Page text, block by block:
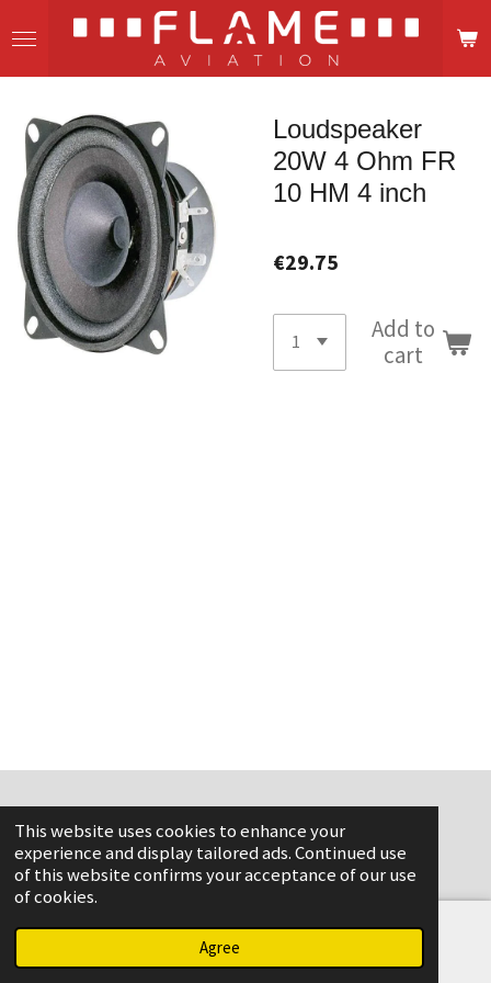
This website uses cookies to enhance your
experience and display tailored ads. Continued use
of this website confirms your acceptance of our use
of cookies.
Agree
to
main
Loudspeaker
20W 4 Ohm FR
10 HM 4 inch
€29.75
Add to
cart
www.flame-aviation.com
Phone